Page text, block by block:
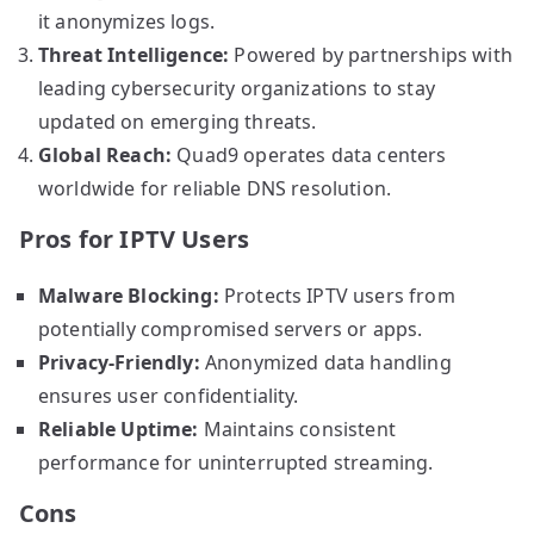
it anonymizes logs.
Threat Intelligence: Powered by partnerships with
leading cybersecurity organizations to stay
updated on emerging threats.
Global Reach: Quad9 operates data centers
worldwide for reliable DNS resolution.
Pros for IPTV Users
Malware Blocking: Protects IPTV users from
potentially compromised servers or apps.
Privacy-Friendly: Anonymized data handling
ensures user confidentiality.
Reliable Uptime: Maintains consistent
performance for uninterrupted streaming.
Cons